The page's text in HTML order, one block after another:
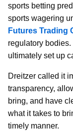
sports betting
sports wagering
Futures Trading
regulatory
ultimately set up
Dreitzer called it
transparency,
bring, and have
what it takes to
timely manner.